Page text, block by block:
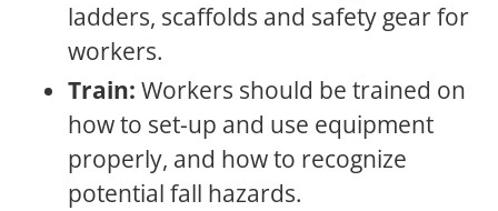
ladders, scaffolds and safety gear for
workers.
Train: Workers should be trained on
how to set-up and use equipment
properly, and how to recognize
potential fall hazards.